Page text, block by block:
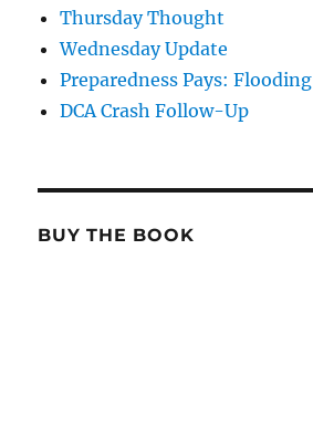
Thursday Thought
Wednesday Update
Preparedness Pays: Flooding
DCA Crash Follow-Up
BUY THE BOOK